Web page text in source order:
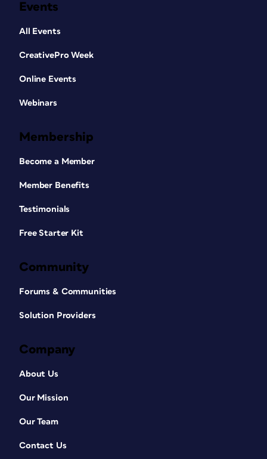
Events
All Events
CreativePro Week
Online Events
Webinars
Membership
Become a Member
Member Benefits
Testimonials
Free Starter Kit
Community
Forums & Communities
Solution Providers
Company
About Us
Our Mission
Our Team
Contact Us